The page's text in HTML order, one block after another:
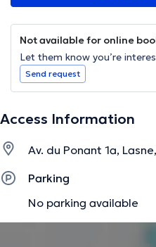
Not available for online
Let them know you’re
Send request
Access Information
Av. du Ponant 1a,
Parking
No parking available